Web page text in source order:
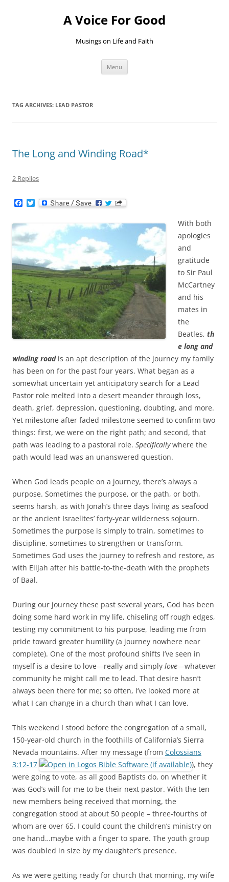
A Voice For Good
Musings on Life and Faith
Menu
TAG ARCHIVES: LEAD PASTOR
The Long and Winding Road*
2 Replies
e
b
o
o
k
T
w
t
e
r
With both
apologies
and
gratitude
to Sir Paul
McCartney
and his
mates in
the
Beatles, th
e long and
winding roadis an apt description of the journey my family
has been on for the past four years. What began as a
somewhat uncertain yet anticipatory search for a Lead
Pastor role melted into a desert meander through loss,
death, grief, depression, questioning, doubting, and more.
Yet milestone after faded milestone seemed to confirm two
things: first, we were on the right path; and second, that
path was leading to a pastoral role. Specificallywhere the
path would lead was an unanswered question.
When God leads people on a journey, there’s always a
purpose. Sometimes the purpose, or the path, or both,
seems harsh, as with Jonah’s three days living as seafood
or the ancient Israelites’ forty-year wilderness sojourn.
Sometimes the purpose is simply to train, sometimes to
discipline, sometimes to strengthen or transform.
Sometimes God uses the journey to refresh and restore, as
with Elijah after his battle-to-the-death with the prophets
of Baal.
During our journey these past several years, God has been
doing some hard work in my life, chiseling off rough edges,
testing my commitment to his purpose, leading me from
pride toward greater humility (a journey nowhere near
complete). One of the most profound shifts I’ve seen in
myself is a desire to love—really and simply love—whatever
community he might call me to lead. That desire hasn’t
always been there for me; so often, I’ve looked more at
what I can change in a church than what I can love.
This weekend I stood before the congregation of a small,
150-year-old church in the foothills of California’s Sierra
Nevada mountains. After my message (from Colossians
3:12-17
), they
were going to vote, as all good Baptists do, on whether it
was God’s will for me to be their next pastor. With the ten
new members being received that morning, the
congregation stood at about 50 people – three-fourths of
whom are over 65. I could count the children’s ministry on
one hand…maybe with a finger to spare. The youth group
was doubled in size by my daughter’s presence.
As we were getting ready for church that morning, my wife